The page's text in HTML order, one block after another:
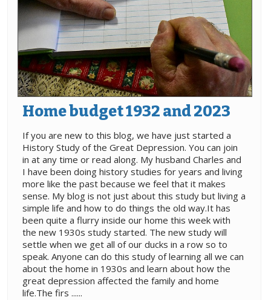
Home budget 1932 and 2023
If you are new to this blog, we have just started a
History Study of the Great Depression. You can join
in at any time or read along. My husband Charles and
I have been doing history studies for years and living
more like the past because we feel that it makes
sense. My blog is not just about this study but living a
simple life and how to do things the old way.It has
been quite a flurry inside our home this week with
the new 1930s study started. The new study will
settle when we get all of our ducks in a row so to
speak. Anyone can do this study of learning all we can
about the home in 1930s and learn about how the
great depression affected the family and home
life.The firs ......